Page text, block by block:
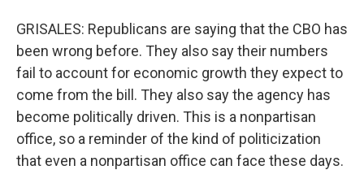
GRISALES: Republicans are saying that the CBO has
been wrong before. They also say their numbers
fail to account for economic growth they expect to
come from the bill. They also say the agency has
become politically driven. This is a nonpartisan
office, so a reminder of the kind of politicization
that even a nonpartisan office can face these days.